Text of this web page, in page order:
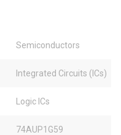
Semiconductors
Integrated Circuits (ICs)
Logic ICs
74AUP1G59